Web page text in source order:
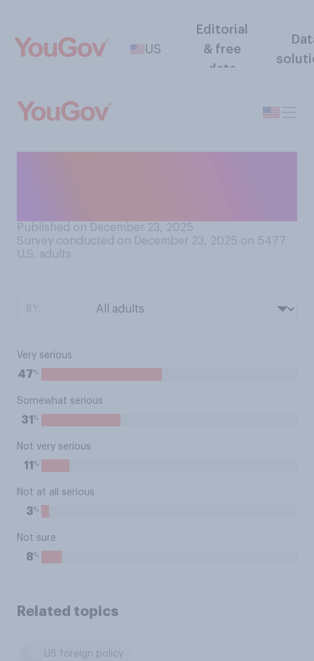
US
Editorial
& free
data
Published on December 23, 2025
Survey conducted on December 23, 2025 on 5477
U.S. adults
Very serious
47%
Somewhat serious
31 %
Not very serious
11 %
Not at all serious
3%
Not sure
8%
Related topics
US foreign policy